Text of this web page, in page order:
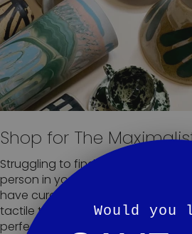
Shop for The
Struggling to find the perfect
person in your life who likes to
have curated a collection of our
tactile textures and epic prints to
perfect addition to any overly
Would